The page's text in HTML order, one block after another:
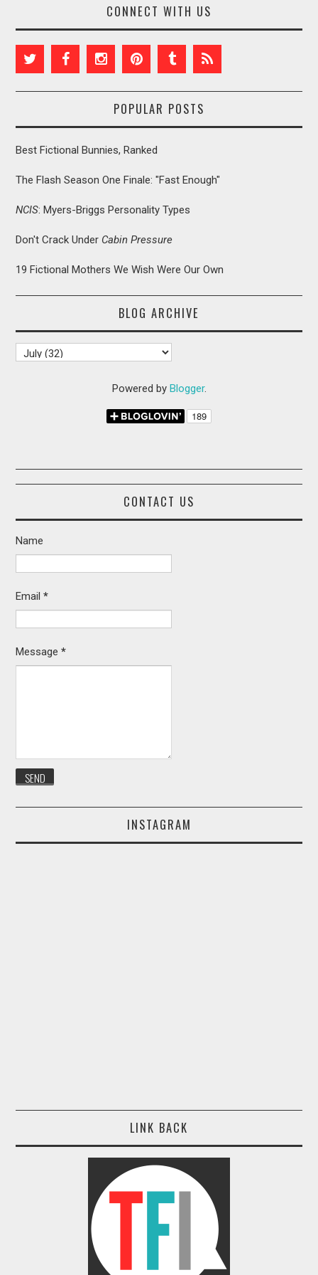
CONNECT WITH US
POPULAR POSTS
Best Fictional Bunnies, Ranked
The Flash Season One Finale: "Fast Enough"
NCIS: Myers-Briggs Personality Types
Don't Crack Under Cabin Pressure
19 Fictional Mothers We Wish Were Our Own
BLOG ARCHIVE
Powered by Blogger.
CONTACT US
Name
Email*
Message*
INSTAGRAM
LINK BACK